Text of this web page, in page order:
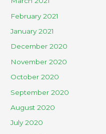
February 2021
January 2021
December 2020
November 2020
October 2020
September 2020
August 2020
July 2020